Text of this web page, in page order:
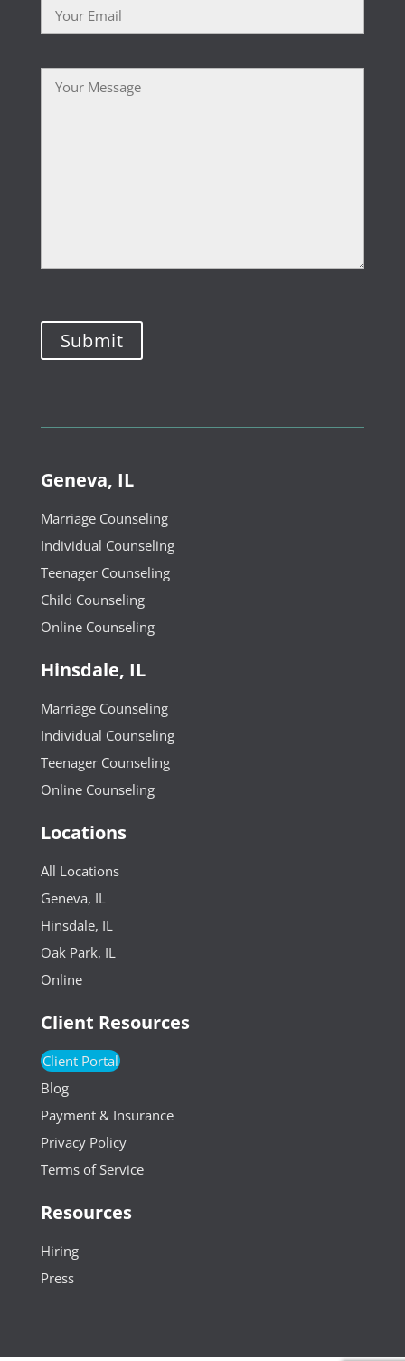
Geneva, IL
Marriage Counseling
Individual Counseling
Teenager Counseling
Child Counseling
Online Counseling
Hinsdale, IL
Marriage Counseling
Individual Counseling
Teenager Counseling
Online Counseling
Locations
All Locations
Geneva, IL
Hinsdale, IL
Oak Park, IL
Online
Client Resources
Client Portal
Blog
Payment & Insurance
Privacy Policy
Terms of Service
Resources
Hiring
Press